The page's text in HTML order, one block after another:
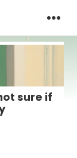
sure if